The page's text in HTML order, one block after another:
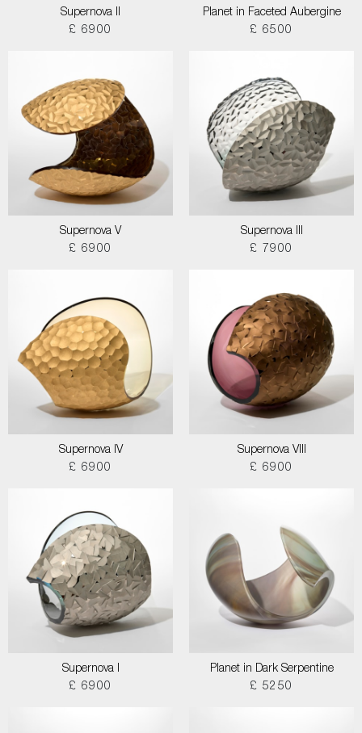
Supernova II
£ 6900
Planet in Faceted Aubergine
£ 6500
Supernova V
£ 6900
Supernova III
£ 7900
Supernova IV
£ 6900
Supernova VIII
£ 6900
Supernova I
£ 6900
Planet in Dark Serpentine
£ 5250